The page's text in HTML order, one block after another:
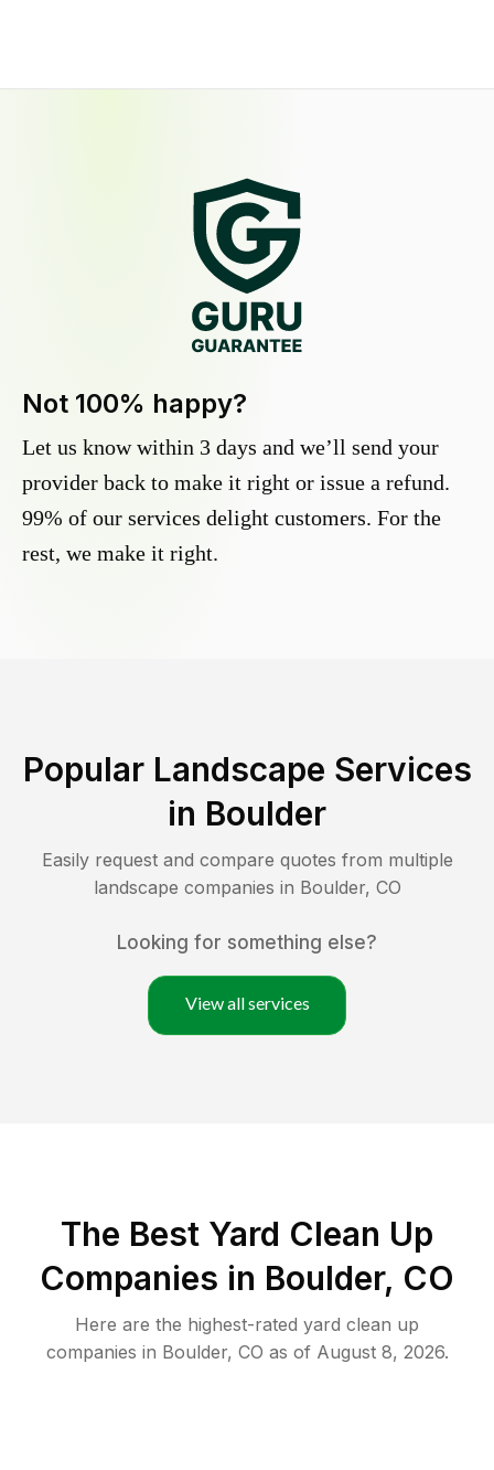
Not 100% happy?
Let us know within 3 days and we’ll send your
provider back to make it right or issue a refund.
99% of our services delight customers. For the
rest, we make it right.
Popular Landscape Services
in Boulder
Easily request and compare quotes from multiple
landscape companies in Boulder, CO
Looking for something else?
View all services
The Best Yard Clean Up
Companies in Boulder, CO
Here are the highest-rated yard clean up
companies in Boulder, CO as of August 8, 2026.